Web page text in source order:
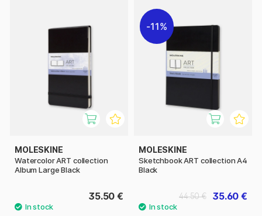
MOLESKINE
Watercolor ART collection
Album Large Black
35.50 €
11%
MOLESKINE
Sketchbook ART collection A4
Black
35.60 €
44.50 €